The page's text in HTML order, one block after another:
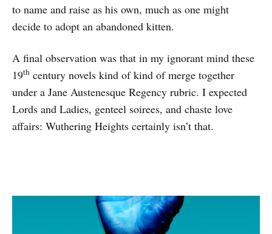
to name and raise as his own, much as one might
decide to adopt an abandoned kitten.
A final observation was that in my ignorant mind these
19th century novels kind of kind of merge together
under a Jane Austenesque Regency rubric. I expected
Lords and Ladies, genteel soirees, and chaste love
affairs: Wuthering Heights certainly isn’t that.